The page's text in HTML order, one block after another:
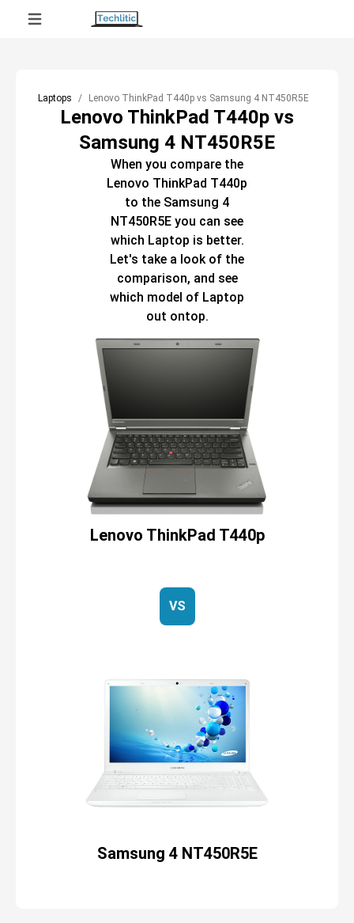
Laptops Lenovo ThinkPad T440p vs Samsung 4 NT450R5E
Lenovo ThinkPad T440p vs
Samsung 4 NT450R5E
When you compare the
Lenovo ThinkPad T440p
to the Samsung 4
NT450R5E you can see
which Laptop is better.
Let's take a look of the
comparison, and see
which model of Laptop
out ontop.
Lenovo ThinkPad T440p
VS
Samsung 4 NT450R5E